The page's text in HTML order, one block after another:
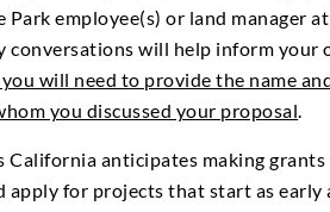
employee(s) or land manager
conversations will help inform
will need to provide the name
you discussed your proposal.
California anticipates making grants
for projects that start as early